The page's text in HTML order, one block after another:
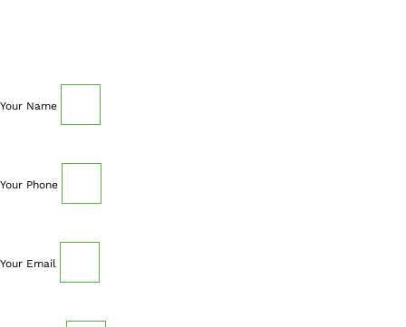
Your Name
Your Phone
Your Email